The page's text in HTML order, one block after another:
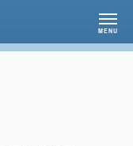
MENU